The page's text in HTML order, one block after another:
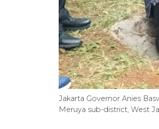
Jakarta Governor Anies
Meruya sub-district, West